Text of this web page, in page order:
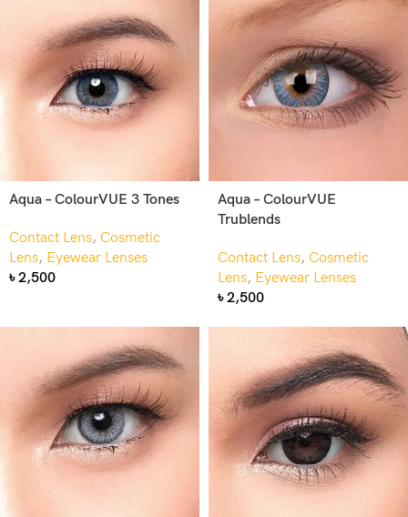
Aqua – ColourVUE 3 Tones
Contact Lens, Cosmetic
Lens, Eyewear Lenses
৳2,500
Aqua – ColourVUE
Trublends
Contact Lens, Cosmetic
Lens, Eyewear Lenses
৳2,500